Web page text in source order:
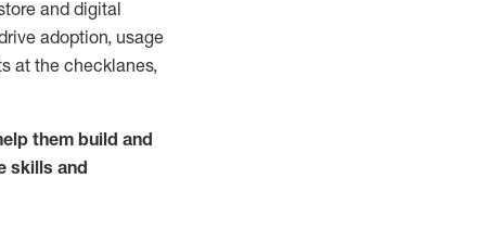
and digital
adoption, usage
at thechecklanes,
them build and
skills and